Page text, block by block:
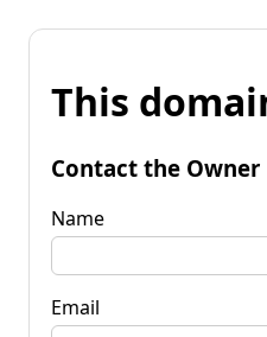
This
Contact the Owner
Name
Email